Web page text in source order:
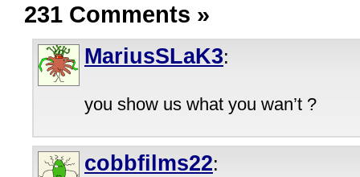
231 Comments »
MariusSLaK3:
you show us what you wan’t ?
cobbfilms22: